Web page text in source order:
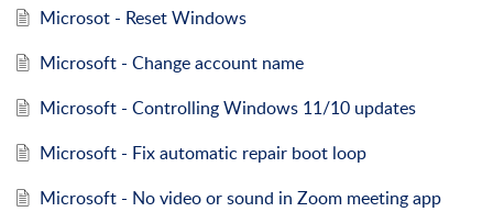
Microsot - Reset Windows
Microsoft - Change account name
Microsoft - Controlling Windows 11/10 updates
Microsoft - Fix automatic repair boot loop
Microsoft - No video or sound in Zoom meeting app